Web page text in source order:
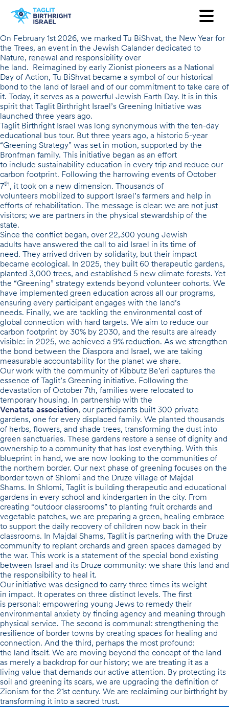
On February 1st 2026, we marked Tu BiShvat, the New Year for
the Trees, an event in the Jewish Calander dedicated to
Nature, renewal and responsibility over
he land. Reimagined by early Zionist pioneers as a National
Day of Action, Tu BiShvat became a symbol of our historical
bond to the land of Israel and of our commitment to take care of
it. Today, it serves as a powerful Jewish Earth Day. It is in this
spirit that Taglit Birthright Israel’s Greening Initiative was
launched three years ago.
Taglit Birthright Israel was long synonymous with the ten-day
educational bus tour. But three years ago, a historic 5-year
“Greening Strategy” was set in motion, supported by the
Bronfman family. This initiative began as an effort
to include sustainability education in every trip and reduce our
carbon footprint. Following the harrowing events of October
7th, it took on a new dimension. Thousands of
volunteers mobilized to support Israel’s farmers and help in
efforts of rehabilitation. The message is clear: we are not just
visitors; we are partners in the physical stewardship of the
state.
Since the conflict began, over 22,300 young Jewish
adults have answered the call to aid Israel in its time of
need. They arrived driven by solidarity, but their impact
became ecological. In 2025, they built 60 therapeutic gardens,
planted 3,000 trees, and established 5 new climate forests. Yet
the “Greening” strategy extends beyond volunteer cohorts. We
have implemented green education across all our programs,
ensuring every participant engages with the land’s
needs. Finally, we are tackling the environmental cost of
global connection with hard targets. We aim to reduce our
carbon footprint by 30% by 2030, and the results are already
visible: in 2025, we achieved a 9% reduction. As we strengthen
the bond between the Diaspora and Israel, we are taking
measurable accountability for the planet we share.
Our work with the community of Kibbutz Be’eri captures the
essence of Taglit’s Greening initiative. Following the
devastation of October 7th, families were relocated to
temporary housing. In partnership with the
Venatata association, our participants built 300 private
gardens, one for every displaced family. We planted thousands
of herbs, flowers, and shade trees, transforming the dust into
green sanctuaries. These gardens restore a sense of dignity and
ownership to a community that has lost everything. With this
blueprint in hand, we are now looking to the communities of
the northern border. Our next phase of greening focuses on the
border town of Shlomi and the Druze village of Majdal
Shams. In Shlomi, Taglit is building therapeutic and educational
gardens in every school and kindergarten in the city. From
creating “outdoor classrooms” to planting fruit orchards and
vegetable patches, we are preparing a green, healing embrace
to support the daily recovery of children now back in their
classrooms. In Majdal Shams, Taglit is partnering with the Druze
community to replant orchards and green spaces damaged by
the war. This work is a statement of the special bond existing
between Israel and its Druze community: we share this land and
the responsibility to heal it.
Our initiative was designed to carry three times its weight
in impact. It operates on three distinct levels. The first
is personal: empowering young Jews to remedy their
environmental anxiety by finding agency and meaning through
physical service. The second is communal: strengthening the
resilience of border towns by creating spaces for healing and
connection. And the third, perhaps the most profound:
the land itself. We are moving beyond the concept of the land
as merely a backdrop for our history; we are treating it as a
living value that demands our active attention. By protecting its
soil and greening its scars, we are upgrading the definition of
Zionism for the 21st century. We are reclaiming our birthright by
transforming it into a sacred trust.
Want to receive our newsletter?
First Name
Last Name
Email
Country